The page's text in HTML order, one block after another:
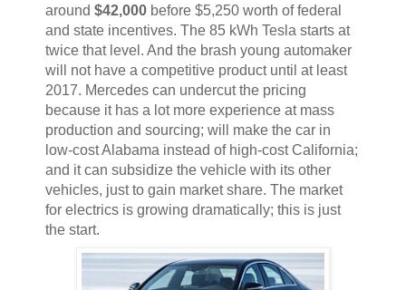
around $42,000before $5,250 worth of federal
and state incentives. The 85 kWh Tesla starts at
twice that level. And the brash young automaker
will not have a competitive product until at least
2017. Mercedes can undercut the pricing
because it has a lot more experience at mass
production and sourcing; will make the car in
low-cost Alabama instead of high-cost California;
and it can subsidize the vehicle with its other
vehicles, just to gain market share. The market
for electrics is growing dramatically; this is just
the start.